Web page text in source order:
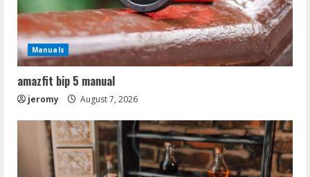
4
April 28, 2026
5
shame worksheets pdf
April 21, 2026
Manuals
amazfit bip 5 manual
jeromy August 7, 2026